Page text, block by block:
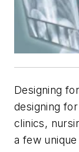
Designing
designing
clinics,
a few